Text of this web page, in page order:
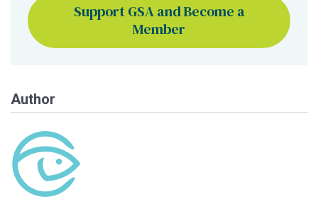
Support GSA and Become a
Member
Author